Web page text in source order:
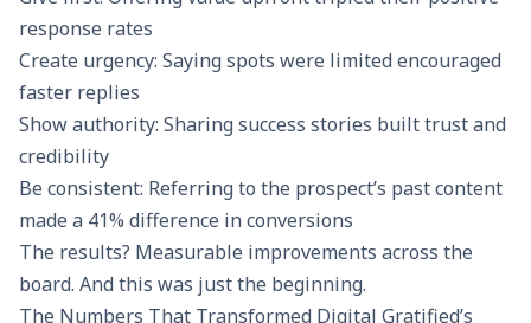
response rates
Create urgency: Saying spots were limited encouraged
faster replies
Show authority: Sharing success stories built trust and
credibility
Be consistent: Referring to the prospect’s past content
made a 41% difference in conversions
The results? Measurable improvements across the
board. And this was just the beginning.
The Numbers That Transformed Digital Gratified’s